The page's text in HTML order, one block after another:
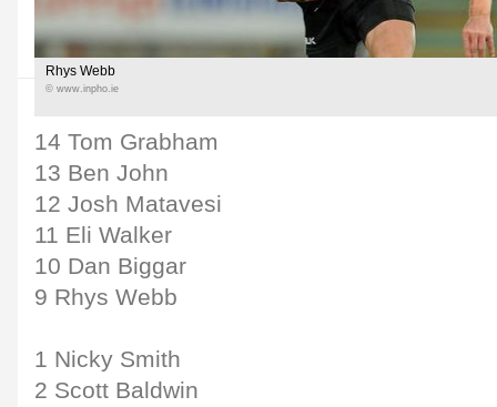
Rhys Webb
© www.inpho.ie
14 Tom Grabham
13 Ben John
12 Josh Matavesi
11 Eli Walker
10 Dan Biggar
9 Rhys Webb
1 Nicky Smith
2 Scott Baldwin